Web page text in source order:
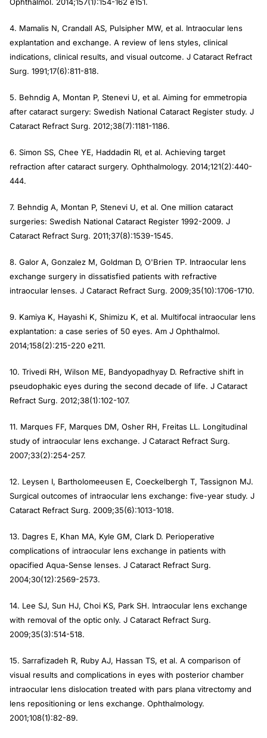
4. Mamalis N, Crandall AS, Pulsipher MW, et al. Intraocular lens
explantation and exchange. A review of lens styles, clinical
indications, clinical results, and visual outcome. J Cataract Refract
Surg. 1991;17(6):811-818.
5. Behndig A, Montan P, Stenevi U, et al. Aiming for emmetropia
after cataract surgery: Swedish National Cataract Register study. J
Cataract Refract Surg. 2012;38(7):1181-1186.
6. Simon SS, Chee YE, Haddadin RI, et al. Achieving target
refraction after cataract surgery. Ophthalmology. 2014;121(2):440-
444.
7. Behndig A, Montan P, Stenevi U, et al. One million cataract
surgeries: Swedish National Cataract Register 1992-2009. J
Cataract Refract Surg. 2011;37(8):1539-1545.
8. Galor A, Gonzalez M, Goldman D, O'Brien TP. Intraocular lens
exchange surgery in dissatisfied patients with refractive
intraocular lenses. J Cataract Refract Surg. 2009;35(10):1706-1710.
9. Kamiya K, Hayashi K, Shimizu K, et al. Multifocal intraocular lens
explantation: a case series of 50 eyes. Am J Ophthalmol.
2014;158(2):215-220 e211.
10. Trivedi RH, Wilson ME, Bandyopadhyay D. Refractive shift in
pseudophakic eyes during the second decade of life. J Cataract
Refract Surg. 2012;38(1):102-107.
11. Marques FF, Marques DM, Osher RH, Freitas LL. Longitudinal
study of intraocular lens exchange. J Cataract Refract Surg.
2007;33(2):254-257.
12. Leysen I, Bartholomeeusen E, Coeckelbergh T, Tassignon MJ.
Surgical outcomes of intraocular lens exchange: five-year study. J
Cataract Refract Surg. 2009;35(6):1013-1018.
13. Dagres E, Khan MA, Kyle GM, Clark D. Perioperative
complications of intraocular lens exchange in patients with
opacified Aqua-Sense lenses. J Cataract Refract Surg.
2004;30(12):2569-2573.
14. Lee SJ, Sun HJ, Choi KS, Park SH. Intraocular lens exchange
with removal of the optic only. J Cataract Refract Surg.
2009;35(3):514-518.
15. Sarrafizadeh R, Ruby AJ, Hassan TS, et al. A comparison of
visual results and complications in eyes with posterior chamber
intraocular lens dislocation treated with pars plana vitrectomy and
lens repositioning or lens exchange. Ophthalmology.
2001;108(1):82-89.